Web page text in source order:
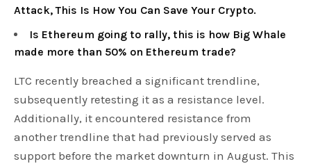
Attack, This Is How You Can Save Your Crypto.
Is Ethereum going to rally, this is how Big Whale
made more than 50% on Ethereum trade?
LTC recently breached a significant trendline,
subsequently retesting it as a resistance level.
Additionally, it encountered resistance from
another trendline that had previously served as
support before the market downturn in August. This